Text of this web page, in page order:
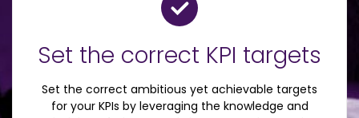
Set the correct KPI targets
Set the correct ambitious yet achievable targets
for your KPIs by leveraging the knowledge and